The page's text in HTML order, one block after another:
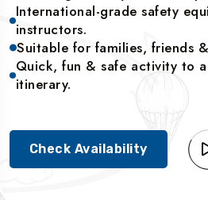
International-grade safety
instructors.
Suitable for families, friends
Quick, fun & safe activity to
itinerary.
Check Availability